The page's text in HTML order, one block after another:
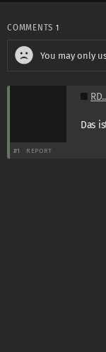
COMMENTS 1
You may only
Das
#1 REPORT